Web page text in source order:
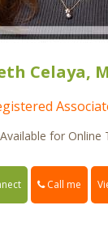
Celaya,
Available for Online
Call me